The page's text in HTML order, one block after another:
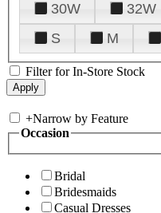
30W
32W
S
M
Filter for In-Store Stock
+Narrow by Feature
Occasion
Bridal
Bridesmaids
Casual Dresses